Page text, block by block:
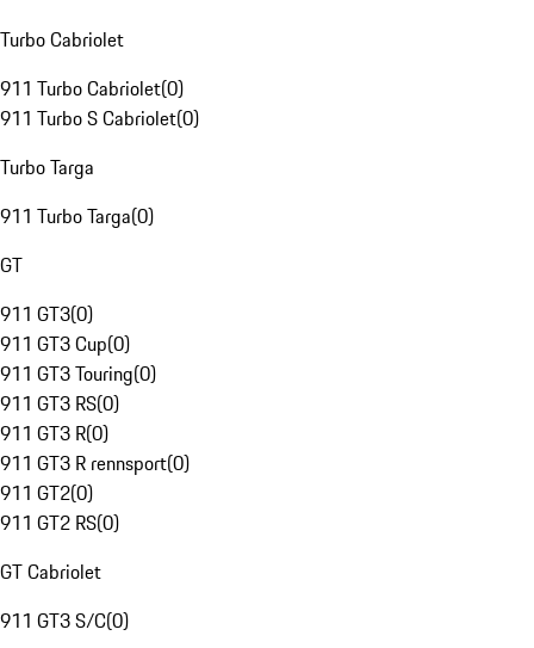
Turbo Cabriolet
911 Turbo Cabriolet(0)
911 Turbo S Cabriolet(0)
Turbo Targa
911 Turbo Targa(0)
GT
911 GT3(0)
911 GT3 Cup(0)
911 GT3 Touring(0)
911 GT3 RS(0)
911 GT3 R(0)
911 GT3 R rennsport(0)
911 GT2(0)
911 GT2 RS(0)
GT Cabriolet
911 GT3 S/C(0)